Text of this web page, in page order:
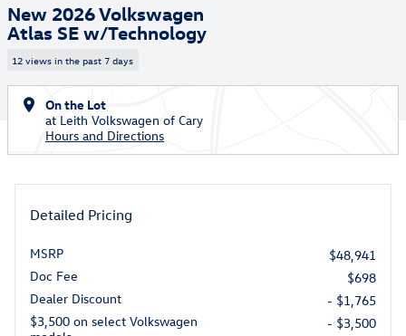
New 2026 Volkswagen
Atlas SE w/Technology
12 views in the past 7 days
On the Lot
at Leith Volkswagen of Cary
Hours and Directions
Detailed Pricing
MSRP
$48,941
Doc Fee
$698
Dealer Discount
- $1,765
$3,500 on select Volkswagen
- $3,500